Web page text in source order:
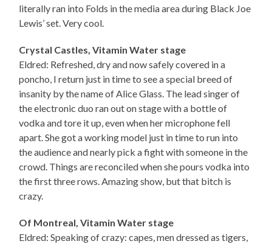
literally ran into Folds in the media area during Black Joe
Lewis’ set. Very cool.
Crystal Castles, Vitamin Water stage
Eldred: Refreshed, dry and now safely covered in a
poncho, I return just in time to see a special breed of
insanity by the name of Alice Glass. The lead singer of
the electronic duo ran out on stage with a bottle of
vodka and tore it up, even when her microphone fell
apart. She got a working model just in time to run into
the audience and nearly pick a fight with someone in the
crowd. Things are reconciled when she pours vodka into
the first three rows. Amazing show, but that bitch is
crazy.
Of Montreal, Vitamin Water stage
Eldred: Speaking of crazy: capes, men dressed as tigers,